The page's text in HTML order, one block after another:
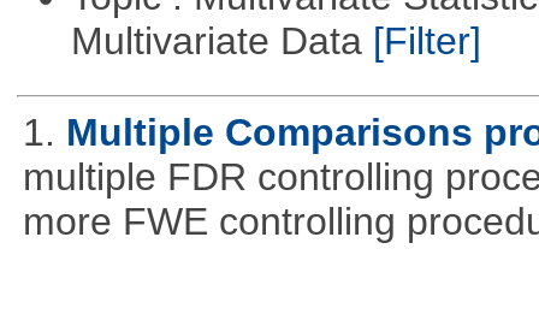
Multivariate Data [Filter]
1. Multiple Comparisons
multiple FDR controlling
more FWE controlling